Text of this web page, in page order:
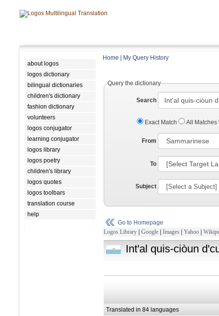
about logos
logos dictionary
bilingual dictionaries
children's dictionary
fashion dictionary
volunteers
logos conjugator
learning conjugator
logos library
logos poetry
children's library
logos quotes
logos toolbars
translation course
help
Home My Query History
Query the dictionary
Search
Exact Match All Matches
From
To
Subject
Go to Homepage
Logos Library | Google | Images | Yahoo |
Int'al quis-ciòun
Translated in 84 languages